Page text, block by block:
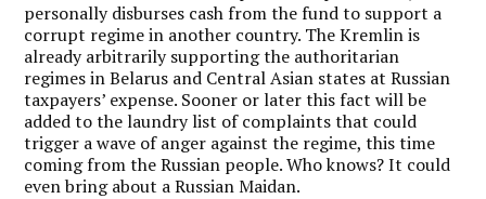
personally disburses cash from the fund to support a
corrupt regime in another country. The Kremlin is
already arbitrarily supporting the authoritarian
regimes in Belarus and Central Asian states at Russian
taxpayers’ expense. Sooner or later this fact will be
added to the laundry list of complaints that could
trigger a wave of anger against the regime, this time
coming from the Russian people. Who knows? It could
even bring about a Russian Maidan.